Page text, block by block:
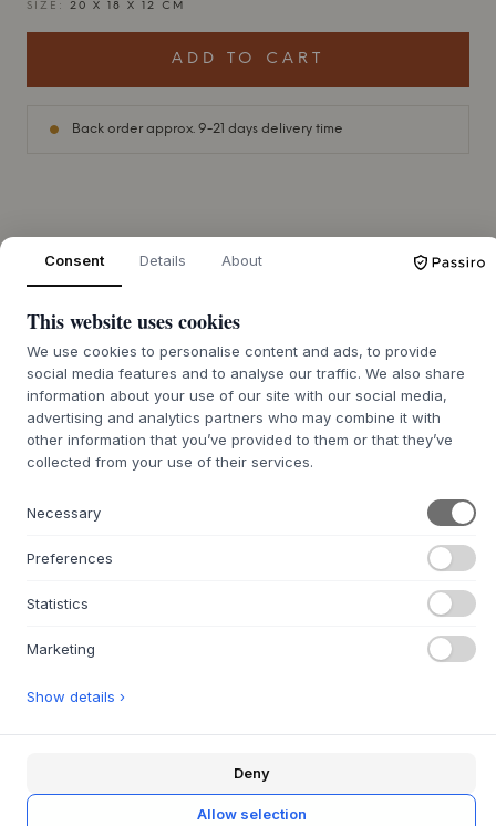
SIZE: 20 X 18 X 12 CM
ADD TO CART
Back order approx. 9-21 days delivery time
+
shade and texture, emphasizing the authentic
craftsmanship. The bag closes with a flap adorned with a
decorative animal motif, which also functions as a
practical Velcro closure. The simple design integrates
beautifully into any home and reflects a quality that lasts
for many years.
This bag is ideal for children to carry small treasures,
advantageously combined with other woven elements in
atmosphere where design and functionality go hand in
hand. The bag is a beautiful and sensory addition to the
QUESTIONS ABOUT THIS ITEM? +
Consent Details About
This website uses cookies
We use cookies to personalise content and ads, to provide
social media features and to analyse our traffic. We also share
information about your use of our site with our social media,
advertising and analytics partners who may combine it with
other information that you’ve provided to them or that they’ve
collected from your use of their services.
Necessary
Preferences
Statistics
Marketing
Show details ›
Deny
Allow selection